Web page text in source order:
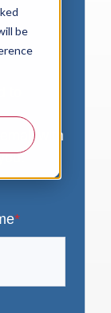
be
with
*